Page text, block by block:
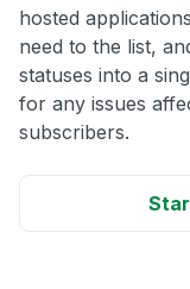
hosted
need to the list,
statuses into a
for any issues
subscribers.